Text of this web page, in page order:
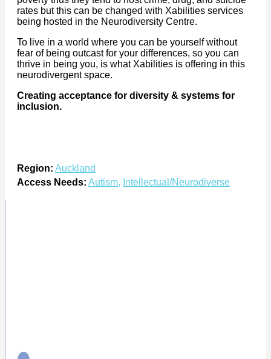
rates but this can be changed with Xabilities services
being hosted in the Neurodiversity Centre.
To live in a world where you can be yourself without
fear of being outcast for your differences, so you can
thrive in being you, is what Xabilities is offering in this
neurodivergent space.
Creating acceptance for diversity & systems for
inclusion.
Region: Auckland
Access Needs: Autism, Intellectual/Neurodiverse